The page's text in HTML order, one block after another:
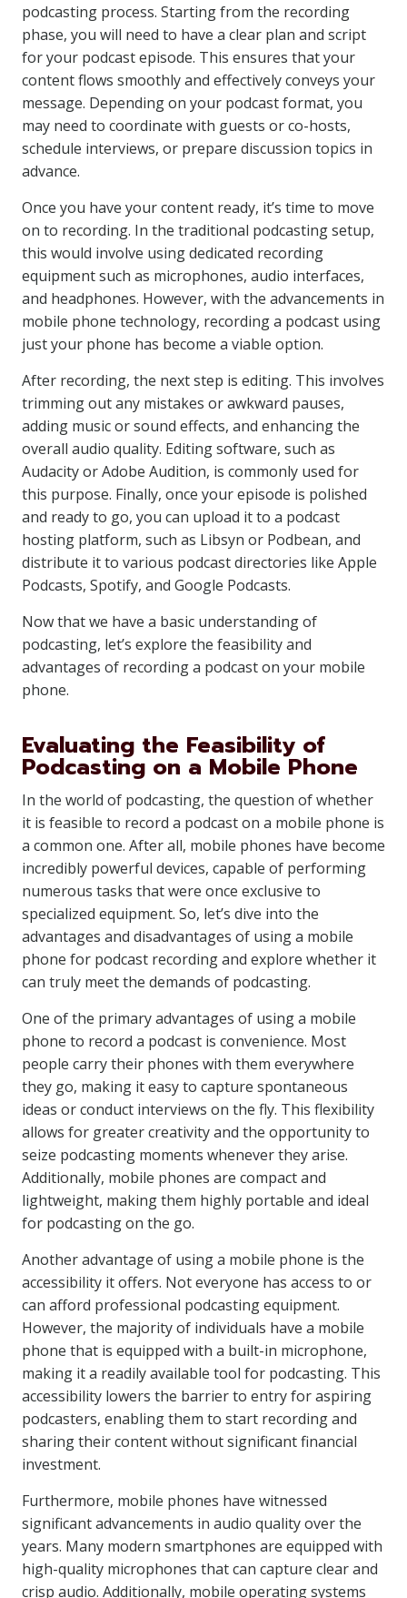
podcasting process. Starting from the recording
phase, you will need to have a clear plan and script
for your podcast episode. This ensures that your
content flows smoothly and effectively conveys your
message. Depending on your podcast format, you
may need to coordinate with guests or co-hosts,
schedule interviews, or prepare discussion topics in
advance.
Once you have your content ready, it’s time to move
on to recording. In the traditional podcasting setup,
this would involve using dedicated recording
equipment such as microphones, audio interfaces,
and headphones. However, with the advancements in
mobile phone technology, recording a podcast using
just your phone has become a viable option.
After recording, the next step is editing. This involves
trimming out any mistakes or awkward pauses,
adding music or sound effects, and enhancing the
overall audio quality. Editing software, such as
Audacity or Adobe Audition, is commonly used for
this purpose. Finally, once your episode is polished
and ready to go, you can upload it to a podcast
hosting platform, such as Libsyn or Podbean, and
distribute it to various podcast directories like Apple
Podcasts, Spotify, and Google Podcasts.
Now that we have a basic understanding of
podcasting, let’s explore the feasibility and
advantages of recording a podcast on your mobile
phone.
Evaluating the Feasibility of
Podcasting on a Mobile Phone
In the world of podcasting, the question of whether
it is feasible to record a podcast on a mobile phone is
a common one. After all, mobile phones have become
incredibly powerful devices, capable of performing
numerous tasks that were once exclusive to
specialized equipment. So, let’s dive into the
advantages and disadvantages of using a mobile
phone for podcast recording and explore whether it
can truly meet the demands of podcasting.
One of the primary advantages of using a mobile
phone to record a podcast is convenience. Most
people carry their phones with them everywhere
they go, making it easy to capture spontaneous
ideas or conduct interviews on the fly. This flexibility
allows for greater creativity and the opportunity to
seize podcasting moments whenever they arise.
Additionally, mobile phones are compact and
lightweight, making them highly portable and ideal
for podcasting on the go.
Another advantage of using a mobile phone is the
accessibility it offers. Not everyone has access to or
can afford professional podcasting equipment.
However, the majority of individuals have a mobile
phone that is equipped with a built-in microphone,
making it a readily available tool for podcasting. This
accessibility lowers the barrier to entry for aspiring
podcasters, enabling them to start recording and
sharing their content without significant financial
investment.
Furthermore, mobile phones have witnessed
significant advancements in audio quality over the
years. Many modern smartphones are equipped with
high-quality microphones that can capture clear and
crisp audio. Additionally, mobile operating systems